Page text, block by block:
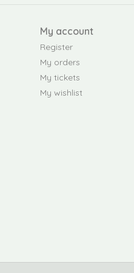
My account
Register
My orders
My tickets
My wishlist